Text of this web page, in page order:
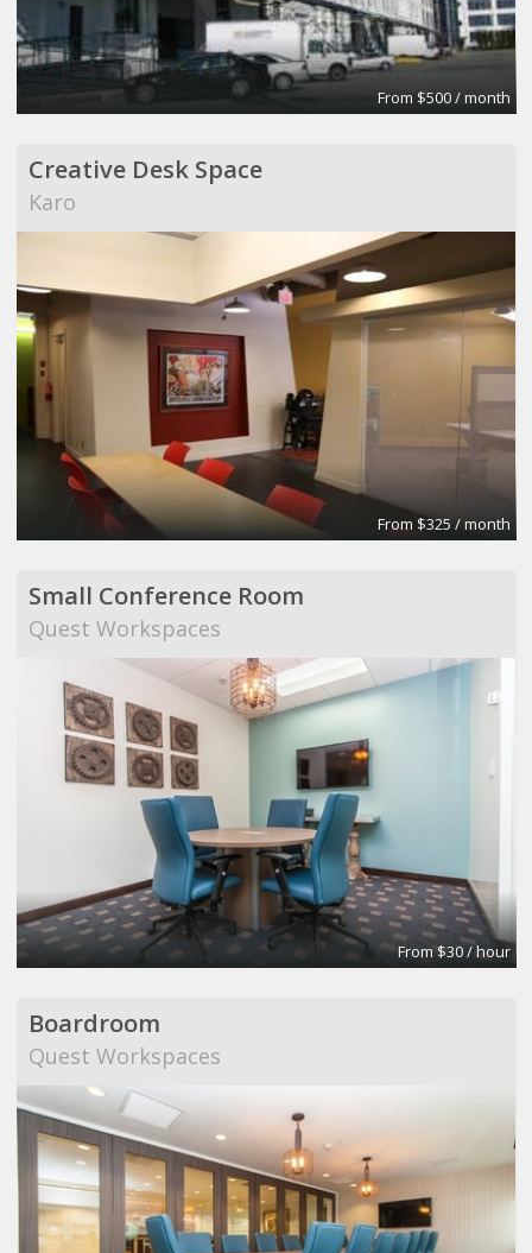
From $500 / month
Creative Desk Space
Karo
From $325 / month
Small Conference Room
Quest Workspaces
From $30 / hour
Boardroom
Quest Workspaces